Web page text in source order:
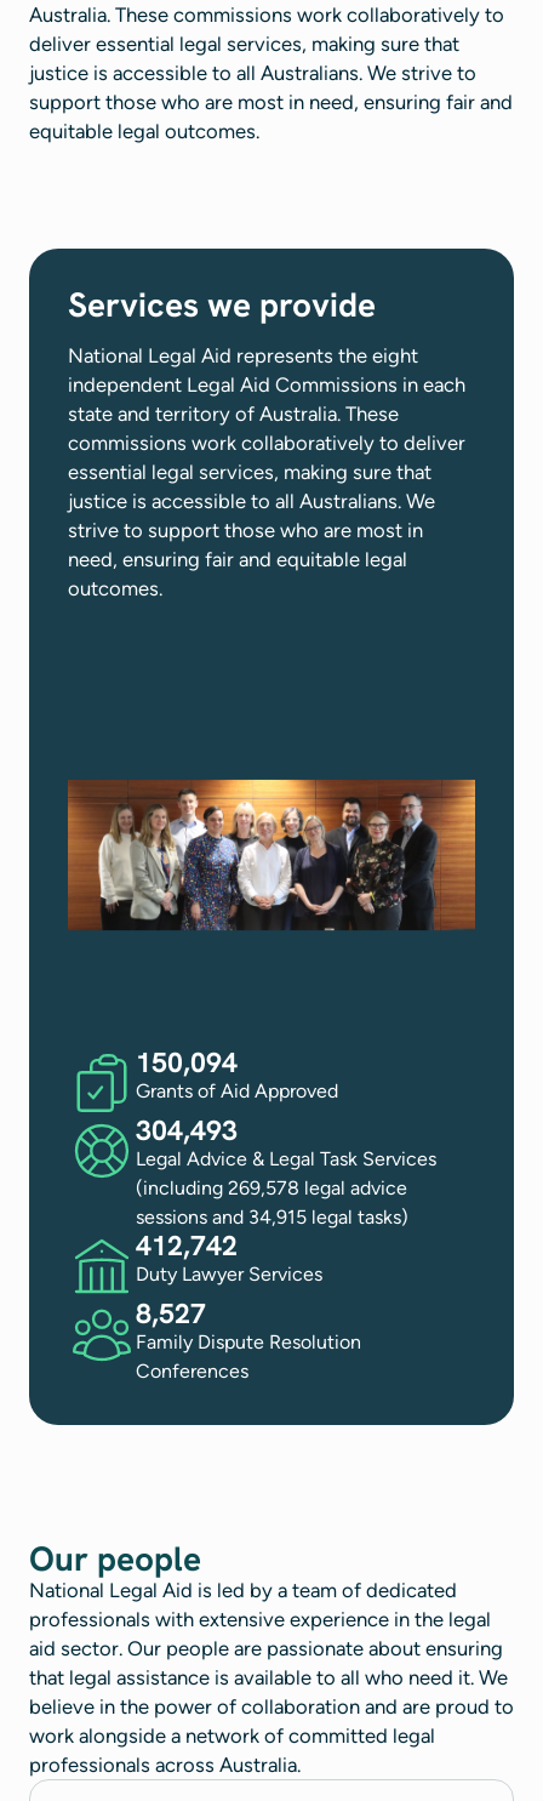
Australia. These commissions work collaboratively to
deliver essential legal services, making sure that
justice is accessible to all Australians. We strive to
support those who are most in need, ensuring fair and
equitable legal outcomes.
Services we provide
National Legal Aid represents the eight
independent Legal Aid Commissions in each
state and territory of Australia. These
commissions work collaboratively to deliver
essential legal services, making sure that
justice is accessible to all Australians. We
strive to support those who are most in
need, ensuring fair and equitable legal
outcomes.
150,094
Grants of Aid Approved
304,493
Legal Advice & Legal Task Services
(including 269,578 legal advice
sessions and 34,915 legal tasks)
412,742
Duty Lawyer Services
8,527
Family Dispute Resolution
Conferences
Our people
National Legal Aid is led by a team of dedicated
professionals with extensive experience in the legal
aid sector. Our people are passionate about ensuring
that legal assistance is available to all who need it. We
believe in the power of collaboration and are proud to
work alongside a network of committed legal
professionals across Australia.